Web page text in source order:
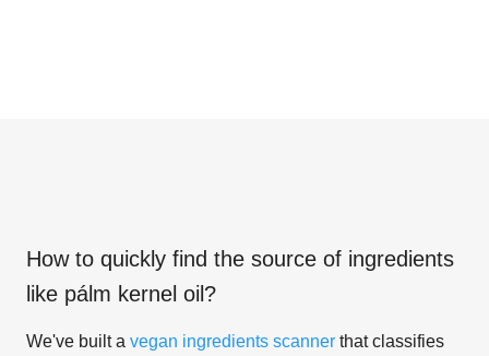
How to quickly find the source of ingredients
like pálm kernel oil ?
We've built a vegan ingredients scanner that classifies